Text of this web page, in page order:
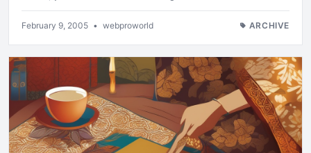
February 9, 2005 • webproworld ARCHIVE